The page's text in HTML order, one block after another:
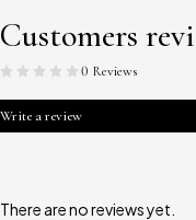
Customers
0 Reviews
Write a review
There are no reviews yet.